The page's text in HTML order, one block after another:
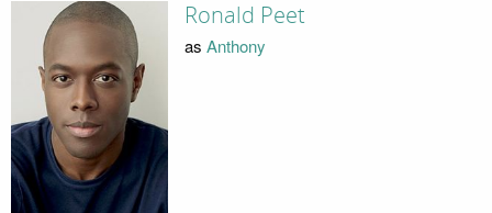
Ronald Peet
as Anthony